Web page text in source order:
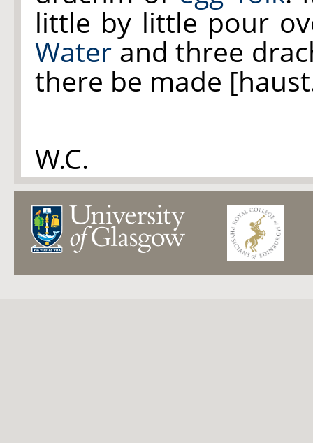
little by little pour
Waterand three
there be made
W.C.